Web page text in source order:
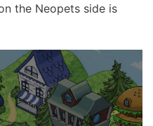
the Neopets side is